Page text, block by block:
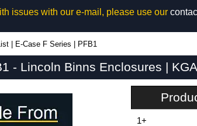
issues with our e-mail, please use our
E-Case F Series PFB1
- Lincoln Binns Enclosures |
1+